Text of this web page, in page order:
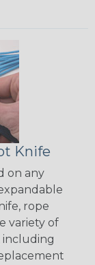
Knife
on any
rope
variety of
including